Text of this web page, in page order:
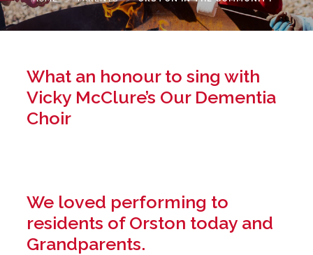
What an honour to sing with
Vicky McClure’s Our Dementia
Choir
We loved performing to
residents of Orston today and
Grandparents.